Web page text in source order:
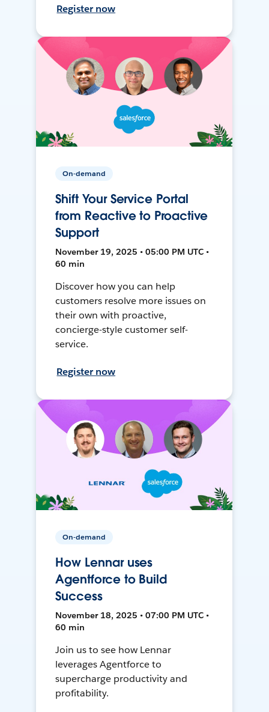
Register now
On-demand
Shift Your Service Portal
from Reactive to Proactive
Support
November 19, 2025 • 05:00 PM UTC •
60 min
Discover how you can help
customers resolve more issues on
their own with proactive,
concierge-style customer self-
service.
Register now
On-demand
How Lennar uses
Agentforce to Build
Success
November 18, 2025 • 07:00 PM UTC •
60 min
Join us to see how Lennar
leverages Agentforce to
supercharge productivity and
profitability.